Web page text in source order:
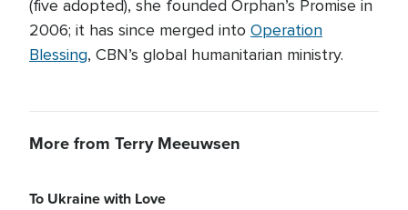
(five adopted), she founded Orphan’s Promise in
2006; it has since merged into Operation
Blessing, CBN’s global humanitarian ministry.
More from Terry Meeuwsen
To Ukraine with Love